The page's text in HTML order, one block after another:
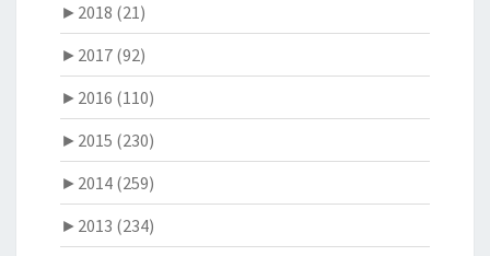
► 2018 (21)
► 2017 (92)
► 2016 (110)
► 2015 (230)
► 2014 (259)
► 2013 (234)